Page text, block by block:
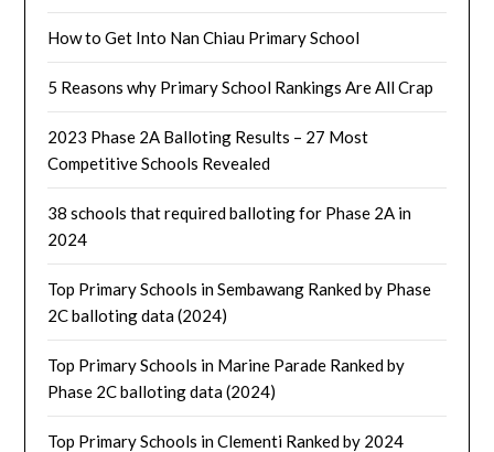
How to Get Into Nan Chiau Primary School
5 Reasons why Primary School Rankings Are All Crap
2023 Phase 2A Balloting Results – 27 Most
Competitive Schools Revealed
38 schools that required balloting for Phase 2A in
2024
Top Primary Schools in Sembawang Ranked by Phase
2C balloting data (2024)
Top Primary Schools in Marine Parade Ranked by
Phase 2C balloting data (2024)
Top Primary Schools in Clementi Ranked by 2024